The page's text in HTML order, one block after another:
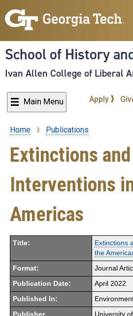
to
content
School of History
Ivan Allen College of Liberal
Main Menu Apply
Breadcrumb
Home Publications
Extinctions
Interventions
Americas
Title:
Extinctions
the
Format: Journal
Publication Date: April 2022
Published In:
Publisher University